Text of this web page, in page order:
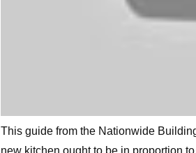
This guide from the Nationwide
new kitchen ought to be in proportion